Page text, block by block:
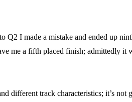
Q2 I made a mistake and ended up
me a fifth placed finish; admittedly it
different track characteristics; it’s not